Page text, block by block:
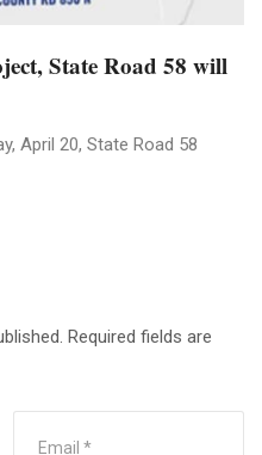
State Road 58 will
April 20, State Road 58
Required fields are